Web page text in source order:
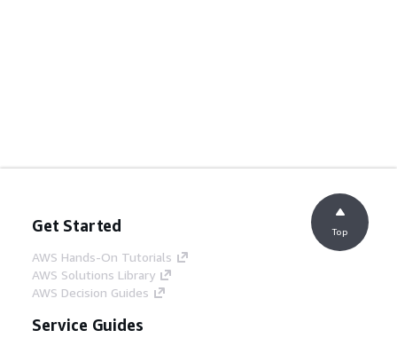
Get Started
AWS Hands-On Tutorials
AWS Solutions Library
AWS Decision Guides
Service Guides
Top